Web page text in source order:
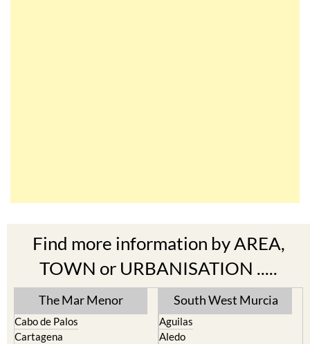
Find more information by AREA,
TOWN or URBANISATION .....
The Mar Menor
Cabo de Palos
Cartagena
South West Murcia
Aguilas
Aledo